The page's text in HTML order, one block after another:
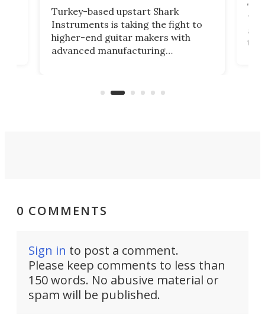
Turkey-based upstart Shark
Instruments is taking the fight to
higher-end guitar makers with
advanced manufacturing
the
0 COMMENTS
Sign in to post a comment.
Please keep comments to less than
150 words. No abusive material or
spam will be published.